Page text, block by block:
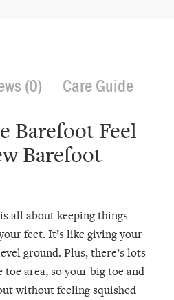
(0) Care Guide
Barefoot Feel
Barefoot
all about keeping things
feet. It’s like giving your
ground. Plus, there’s lots
area, so your big toe and
without feeling squished